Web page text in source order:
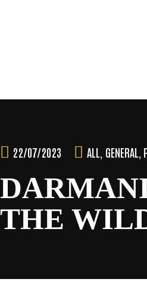
FANS
22/07/2023 ALL GENERAL
THE